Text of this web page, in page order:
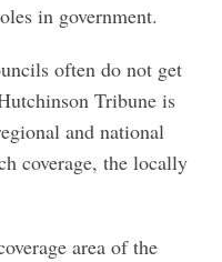
in government.
often do not get
Tribune is
and national
coverage, the locally
area of the